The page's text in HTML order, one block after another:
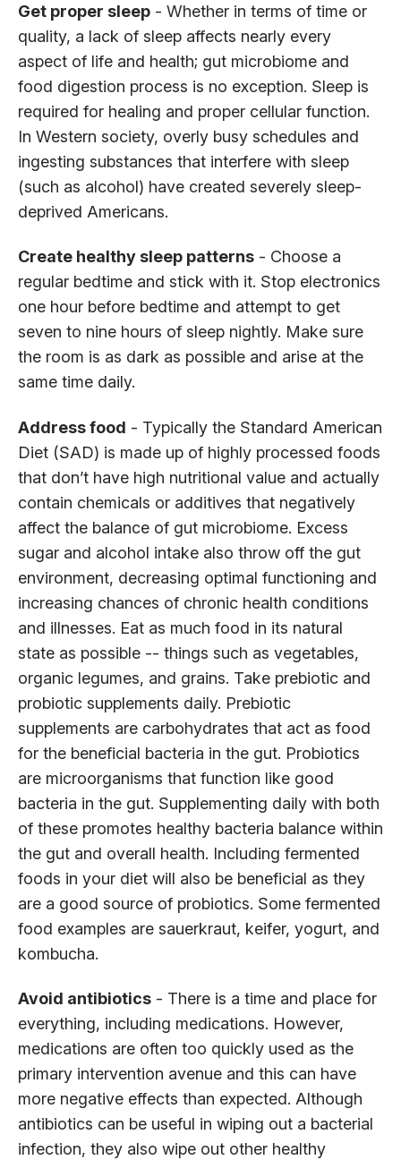
Get proper sleep - Whether in terms of time or
quality, a lack of sleep affects nearly every
aspect of life and health; gut microbiome and
food digestion process is no exception. Sleep is
required for healing and proper cellular function.
In Western society, overly busy schedules and
ingesting substances that interfere with sleep
(such as alcohol) have created severely sleep-
deprived Americans.
Create healthy sleep patterns - Choose a
regular bedtime and stick with it. Stop electronics
one hour before bedtime and attempt to get
seven to nine hours of sleep nightly. Make sure
the room is as dark as possible and arise at the
same time daily.
Address food - Typically the Standard American
Diet (SAD) is made up of highly processed foods
that don’t have high nutritional value and actually
contain chemicals or additives that negatively
affect the balance of gut microbiome. Excess
sugar and alcohol intake also throw off the gut
environment, decreasing optimal functioning and
increasing chances of chronic health conditions
and illnesses. Eat as much food in its natural
state as possible -- things such as vegetables,
organic legumes, and grains. Take prebiotic and
probiotic supplements daily. Prebiotic
supplements are carbohydrates that act as food
for the beneficial bacteria in the gut. Probiotics
are microorganisms that function like good
bacteria in the gut. Supplementing daily with both
of these promotes healthy bacteria balance within
the gut and overall health. Including fermented
foods in your diet will also be beneficial as they
are a good source of probiotics. Some fermented
food examples are sauerkraut, keifer, yogurt, and
kombucha.
Avoid antibiotics - There is a time and place for
everything, including medications. However,
medications are often too quickly used as the
primary intervention avenue and this can have
more negative effects than expected. Although
antibiotics can be useful in wiping out a bacterial
infection, they also wipe out other healthy